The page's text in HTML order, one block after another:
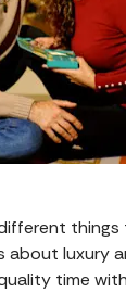
about luxury
time